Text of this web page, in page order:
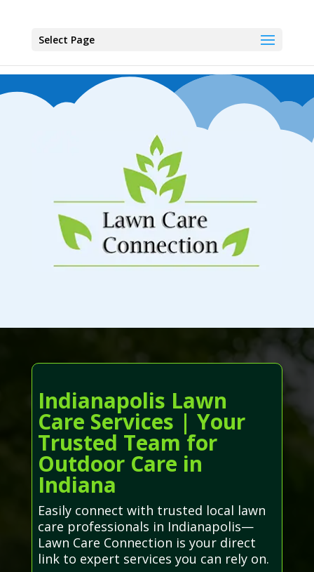
Select Page
Indianapolis Lawn
Care Services | Your
Trusted Team for
Outdoor Care in
Indiana
Easily connect with trusted local lawn
care professionals in Indianapolis—
Lawn Care Connection is your direct
link to expert services you can rely on.